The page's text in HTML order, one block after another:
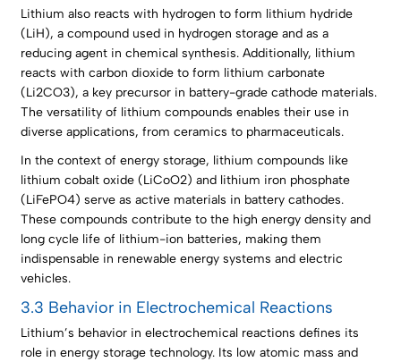
Lithium also reacts with hydrogen to form lithium hydride
(LiH), a compound used in hydrogen storage and as a
reducing agent in chemical synthesis. Additionally, lithium
reacts with carbon dioxide to form lithium carbonate
(Li2CO3), a key precursor in battery-grade cathode materials.
The versatility of lithium compounds enables their use in
diverse applications, from ceramics to pharmaceuticals.
In the context of energy storage, lithium compounds like
lithium cobalt oxide (LiCoO2) and lithium iron phosphate
(LiFePO4) serve as active materials in battery cathodes.
These compounds contribute to the high energy density and
long cycle life of lithium-ion batteries, making them
indispensable in renewable energy systems and electric
vehicles.
3.3 Behavior in Electrochemical Reactions
Lithium’s behavior in electrochemical reactions defines its
role in energy storage technology. Its low atomic mass and